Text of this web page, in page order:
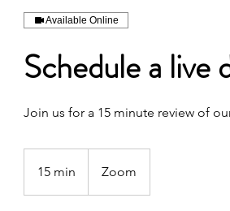
Available Online
Schedule a live
Join us for a 15 minute review of
15 min
5
Zoom